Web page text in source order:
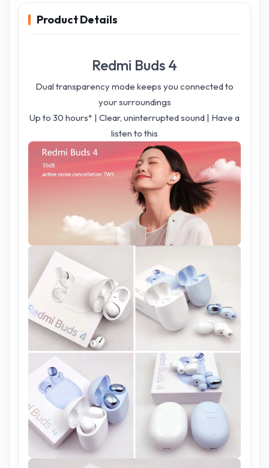
Product Details
Redmi Buds 4
Dual transparency mode keeps you connected to
your surroundings
Up to 30 hours* | Clear, uninterrupted sound | Have a
listen to this